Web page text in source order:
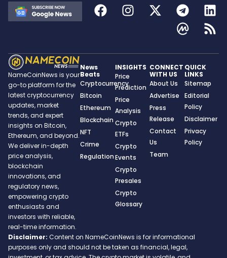
NameCoinNews is your
go-to platform for the
latest cryptocurrency
updates, market
trends, and expert
insights on Bitcoin,
Ethereum, and beyond.
We deliver in-depth
price analysis,
blockchain
innovations, and
regulatory news,
empowering crypto
enthusiasts and
investors with reliable,
real-time information.
News
Beats
Cryptocurrency
Bitcoin
Ethereum
Blockchain
NFT
Crime
Regulation
INSIGHTS
Price
Prediction
Price
Analysis
Crypto
ETFs
Crypto
Events
Crypto
Presales
Crypto
Glossary
CONNECT
WITH US
About Us
Advertise
Press
Release
Contact
Us
Team
QUICK
LINKS
Sitemap
Editorial
Policy
Disclaimer
Privacy
Policy
Disclaimer: Content on NameCoinNews is for informational
purposes only and should not be taken as financial, legal,